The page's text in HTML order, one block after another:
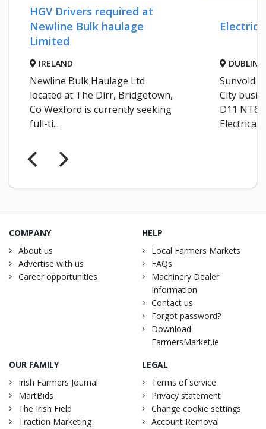
DUBLIN
Sunvold
City
D11
Electrica...
HGV Drivers required at
Newline Bulk haulage
Limited
IRELAND
Newline Bulk Haulage Ltd
located at The Dirr, Bridgetown,
Co Wexford is currently seeking
full-ti...
COMPANY
About us
Advertise with us
Career opportunities
HELP
Local Farmers Markets
FAQs
Machinery Dealer
Information
Contact us
Forgot password?
Download
FarmersMarket.ie
OUR FAMILY
Irish Farmers Journal
MartBids
The Irish Field
Traction Marketing
LEGAL
Terms of service
Privacy statement
Change cookie settings
Account Removal